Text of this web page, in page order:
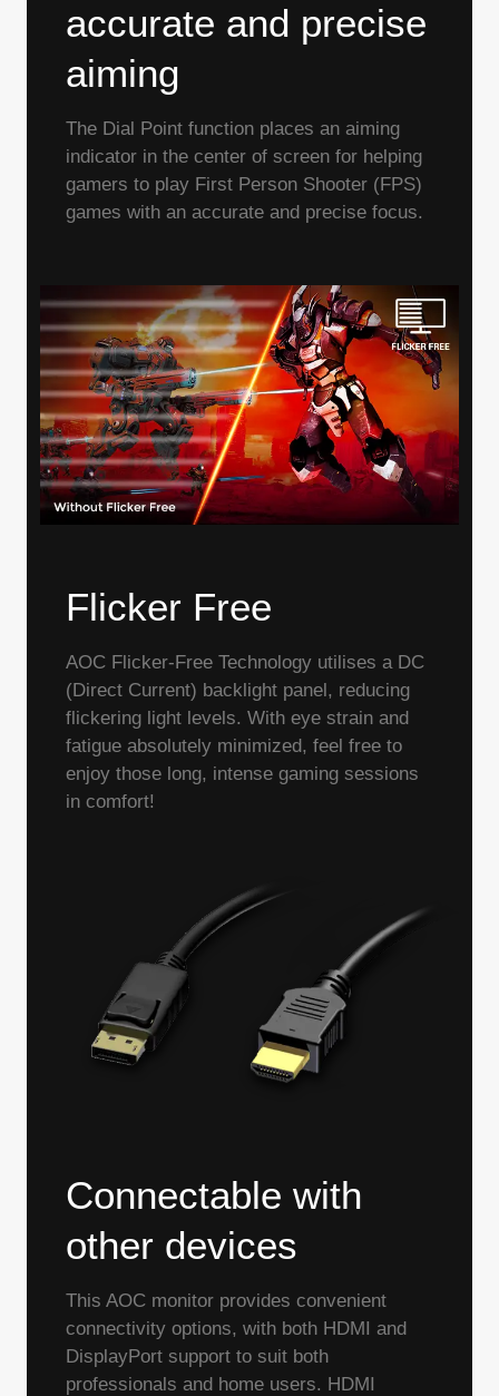
accurate and precise
aiming
The Dial Point function places an aiming
indicator in the center of screen for helping
gamers to play First Person Shooter (FPS)
games with an accurate and precise focus.
Flicker Free
AOC Flicker-Free Technology utilises a DC
(Direct Current) backlight panel, reducing
flickering light levels. With eye strain and
fatigue absolutely minimized, feel free to
enjoy those long, intense gaming sessions
in comfort!
Connectable with
other devices
This AOC monitor provides convenient
connectivity options, with both HDMI and
DisplayPort support to suit both
professionals and home users. HDMI